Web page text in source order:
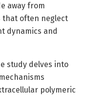
away from
often neglect
dynamics and
study delves into
polymeric